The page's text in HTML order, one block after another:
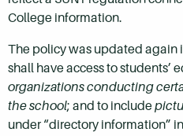
College information.
The policy was updated again
shall have access to students’
organizations conducting
the school; and to include
under “directory information”